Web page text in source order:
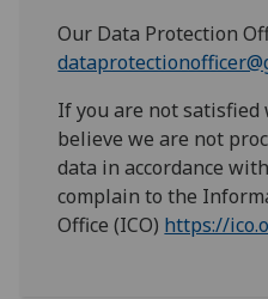
Our Data Protection
If you are not
believe we are not
data in accordance
complain to the
Office (ICO) https://